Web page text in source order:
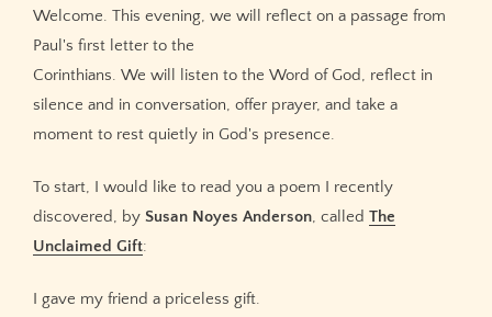
Welcome. This evening, we will reflect on a passage from
Paul's first letter to the
Corinthians. We will listen to the Word of God, reflect in
silence and in conversation, offer prayer, and take a
moment to rest quietly in God's presence.
To start, I would like to read you a poem I recently
discovered, by Susan Noyes Anderson, called The
Unclaimed Gift:
I gave my friend a priceless gift.